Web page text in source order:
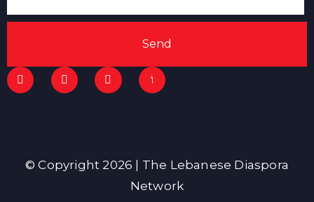
Send
© Copyright 2026 | The Lebanese Diaspora
Network